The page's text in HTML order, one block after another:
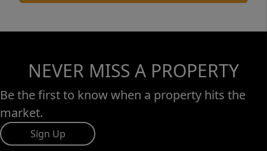
NEVER MISS A PROPERTY
Be the first to know when a property hits the
market.
Sign Up